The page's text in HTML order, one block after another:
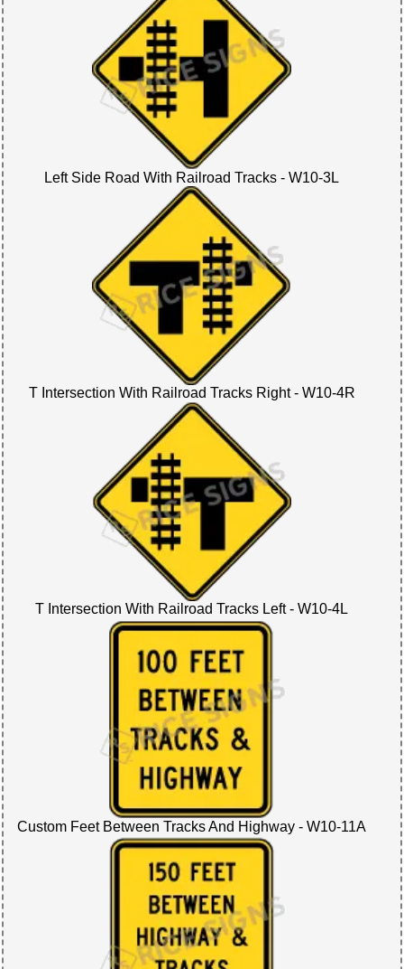
Left Side Road With Railroad Tracks - W10-3L
T Intersection With Railroad Tracks Right - W10-4R
T Intersection With Railroad Tracks Left - W10-4L
Custom Feet Between Tracks And Highway - W10-11A